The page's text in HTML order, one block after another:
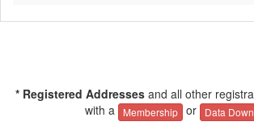
* Registered Addresses and all other
with a
Membership or Data